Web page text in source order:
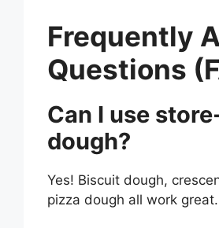
Frequently
Questions
Can I use
dough?
Yes! Biscuit dough,
pizza dough all work great.